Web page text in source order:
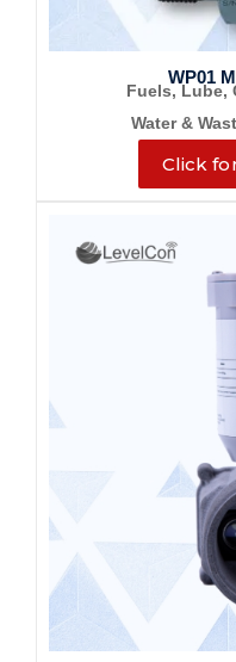
WP01
Fuels, Lube,
Water &
Click